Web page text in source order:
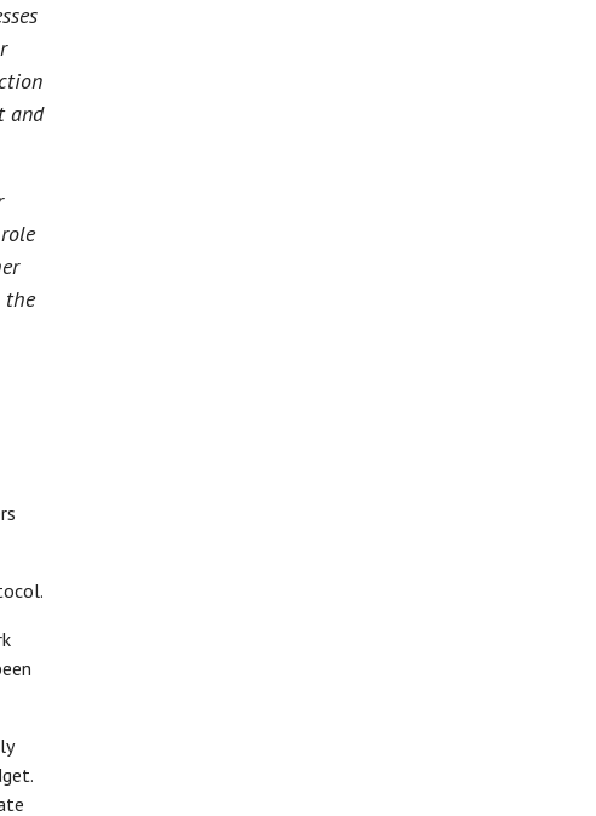
and
the